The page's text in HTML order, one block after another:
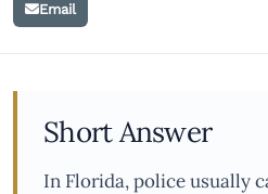
Email
Short Answer
In Florida, police usually